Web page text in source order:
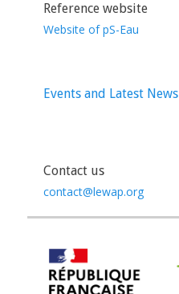
Reference website
Website of pS-Eau
Events and Latest News
Contact us
contact@lewap.org